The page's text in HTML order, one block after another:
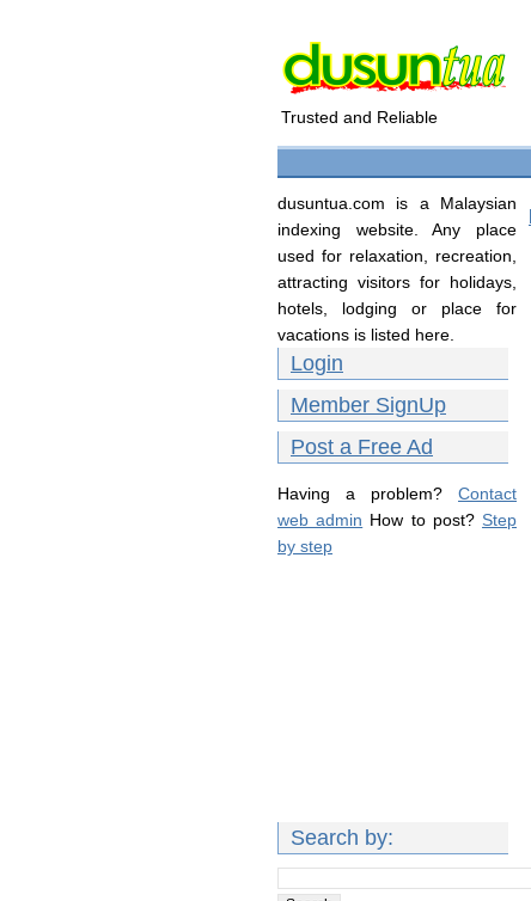
Trusted and Reliable
dusuntua.com is a Malaysian
indexing website. Any place
used for relaxation, recreation,
attracting visitors for holidays,
hotels, lodging or place for
vacations is listed here.
Login
Member SignUp
Post a Free Ad
Having a problem? Contact
web admin How to post? Step
by step
Search by: